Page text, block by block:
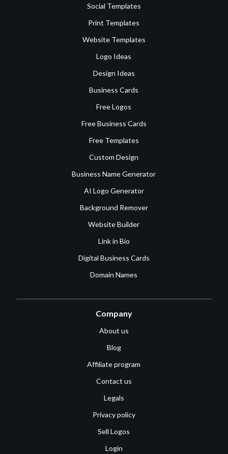
Social Templates
Print Templates
Website Templates
Logo Ideas
Design Ideas
Business Cards
Free Logos
Free Business Cards
Free Templates
Custom Design
Business Name Generator
AI Logo Generator
Background Remover
Website Builder
Link in Bio
Digital Business Cards
Domain Names
Company
About us
Blog
Affiliate program
Contact us
Legals
Privacy policy
Sell Logos
Login